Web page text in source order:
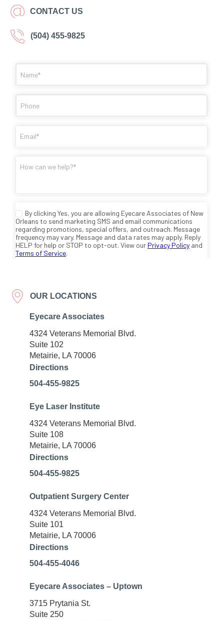
CONTACT US
(504) 455-9825
OUR LOCATIONS
Eyecare Associates
4324 Veterans Memorial Blvd.
Suite 102
Metairie, LA 70006
Directions
504-455-9825
Eye Laser Institute
4324 Veterans Memorial Blvd.
Suite 108
Metairie, LA 70006
Directions
504-455-9825
Outpatient Surgery Center
4324 Veterans Memorial Blvd.
Suite 101
Metairie, LA 70006
Directions
504-455-4046
Eyecare Associates – Uptown
3715 Prytania St.
Suite 250